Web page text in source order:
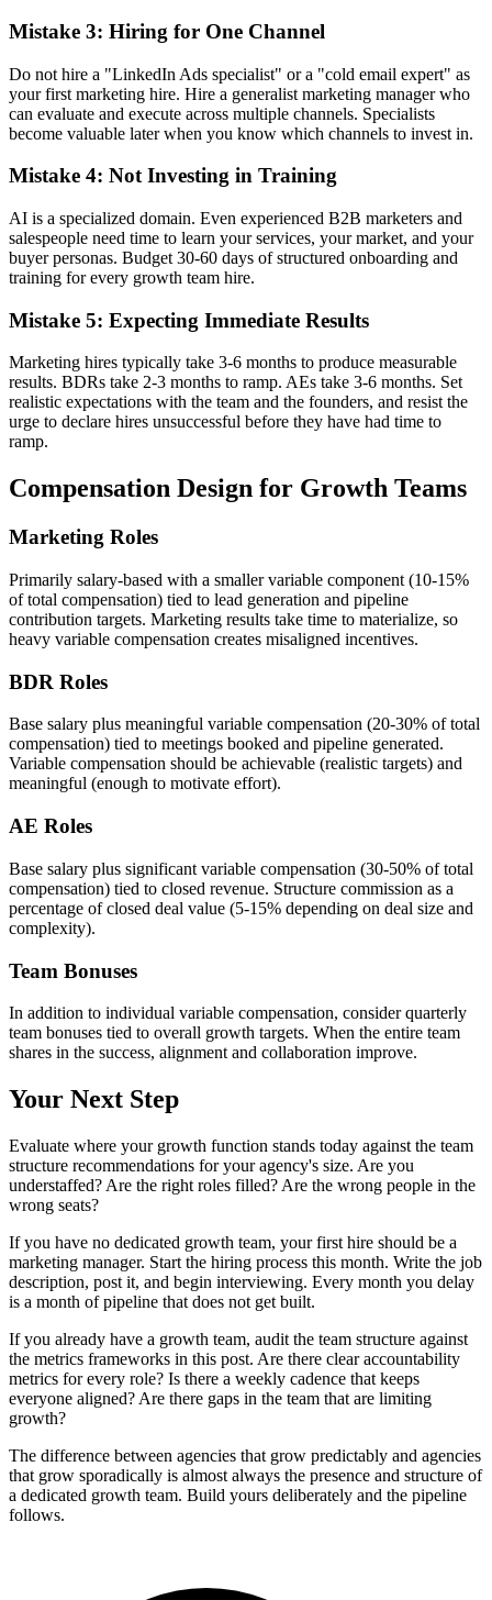
Mistake 3: Hiring for One Channel
Do not hire a "LinkedIn Ads specialist" or a "cold email expert" as
your first marketing hire. Hire a generalist marketing manager who
can evaluate and execute across multiple channels. Specialists
become valuable later when you know which channels to invest in.
Mistake 4: Not Investing in Training
AI is a specialized domain. Even experienced B2B marketers and
salespeople need time to learn your services, your market, and your
buyer personas. Budget 30-60 days of structured onboarding and
training for every growth team hire.
Mistake 5: Expecting Immediate Results
Marketing hires typically take 3-6 months to produce measurable
results. BDRs take 2-3 months to ramp. AEs take 3-6 months. Set
realistic expectations with the team and the founders, and resist the
urge to declare hires unsuccessful before they have had time to
ramp.
Compensation Design for Growth Teams
Marketing Roles
Primarily salary-based with a smaller variable component (10-15%
of total compensation) tied to lead generation and pipeline
contribution targets. Marketing results take time to materialize, so
heavy variable compensation creates misaligned incentives.
BDR Roles
Base salary plus meaningful variable compensation (20-30% of total
compensation) tied to meetings booked and pipeline generated.
Variable compensation should be achievable (realistic targets) and
meaningful (enough to motivate effort).
AE Roles
Base salary plus significant variable compensation (30-50% of total
compensation) tied to closed revenue. Structure commission as a
percentage of closed deal value (5-15% depending on deal size and
complexity).
Team Bonuses
In addition to individual variable compensation, consider quarterly
team bonuses tied to overall growth targets. When the entire team
shares in the success, alignment and collaboration improve.
Your Next Step
Evaluate where your growth function stands today against the team
structure recommendations for your agency's size. Are you
understaffed? Are the right roles filled? Are the wrong people in the
wrong seats?
If you have no dedicated growth team, your first hire should be a
marketing manager. Start the hiring process this month. Write the job
description, post it, and begin interviewing. Every month you delay
is a month of pipeline that does not get built.
If you already have a growth team, audit the team structure against
the metrics frameworks in this post. Are there clear accountability
metrics for every role? Is there a weekly cadence that keeps
everyone aligned? Are there gaps in the team that are limiting
growth?
The difference between agencies that grow predictably and agencies
that grow sporadically is almost always the presence and structure of
a dedicated growth team. Build yours deliberately and the pipeline
follows.